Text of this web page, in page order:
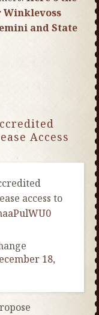
and State
Access
access to
18,